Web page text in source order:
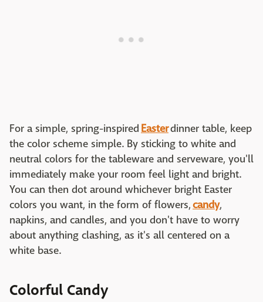
For a simple, spring-inspired Easterdinner table, keep
the color scheme simple. By sticking to white and
neutral colors for the tableware and serveware, you'll
immediately make your room feel light and bright.
You can then dot around whichever bright Easter
colors you want, in the form of flowers,candy,
napkins, and candles, and you don't have to worry
about anything clashing, as it's all centered on a
white base.
Colorful Candy